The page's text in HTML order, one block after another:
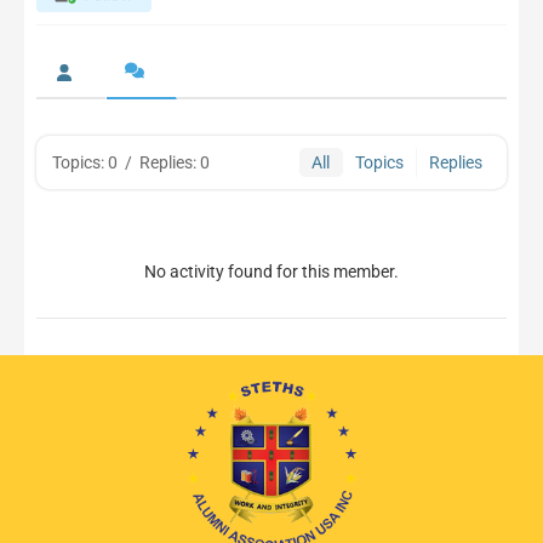
Topics: 0 / Replies: 0 All Topics Replies
No activity found for this member.